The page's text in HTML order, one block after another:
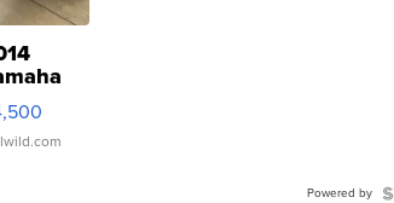
Deluxe
Powered by